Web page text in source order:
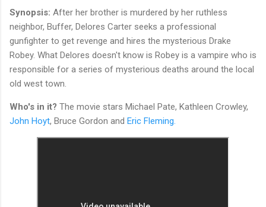
Synopsis: After her brother is murdered by her ruthless
neighbor, Buffer, Delores Carter seeks a professional
gunfighter to get revenge and hires the mysterious Drake
Robey. What Delores doesn't know is Robey is a vampire who is
responsible for a series of mysterious deaths around the local
old west town.
Who's in it? The movie stars Michael Pate, Kathleen Crowley,
John Hoyt, Bruce Gordon and Eric Fleming.